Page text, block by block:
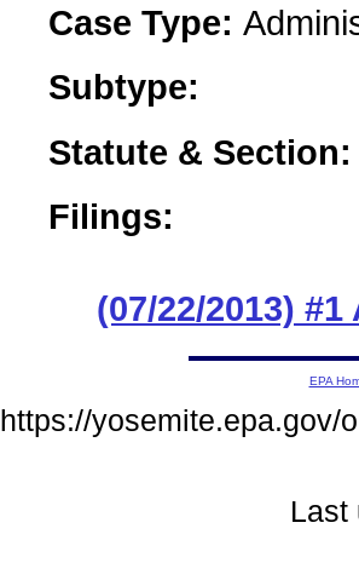
Case Type:
Subtype:
Statute & Section:
Filings:
(07/22/2013)
EPA
https://yosemite.epa.gov/
Last